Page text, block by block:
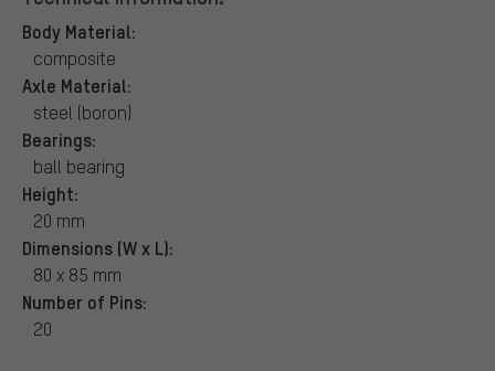
Body Material:
composite
Axle Material:
steel (boron)
Bearings:
ball bearing
Height:
20 mm
Dimensions (W x L):
80 x 85 mm
Number of Pins:
20